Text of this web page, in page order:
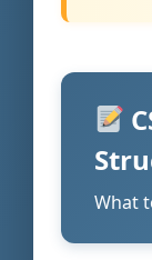
What